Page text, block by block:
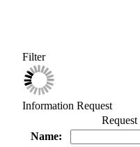
Filter
Information Request
Name: